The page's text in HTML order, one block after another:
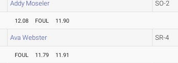
Addy Moseler SO-2
12.08 FOUL 11.90
Ava Webster SR-4
FOUL 11.79 11.91